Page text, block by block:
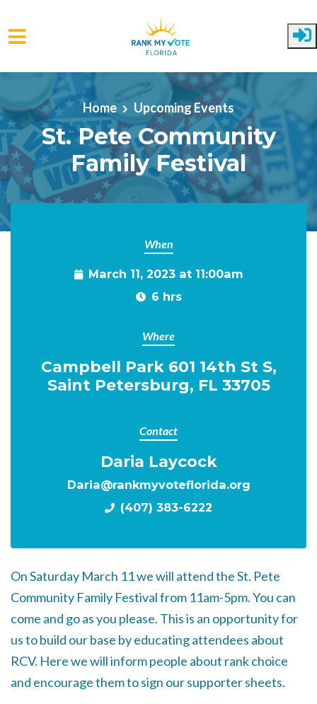
Skip to main content
Home Upcoming Events
St. Pete Community
Family Festival
When
March 11, 2023 at 11:00am
6 hrs
Where
Campbell Park 601 14th St S,
Saint Petersburg, FL 33705
Contact
Daria Laycock
Daria@rankmyvoteflorida.org
(407) 383-6222
On Saturday March 11 we will attend the St. Pete
Community Family Festivalfrom 11am-5pm. You can
come and go as you please. This is an opportunity for
us to build our base by educating attendees about
RCV. Here we will inform people about rank choice
and encourage them to sign our supporter sheets.